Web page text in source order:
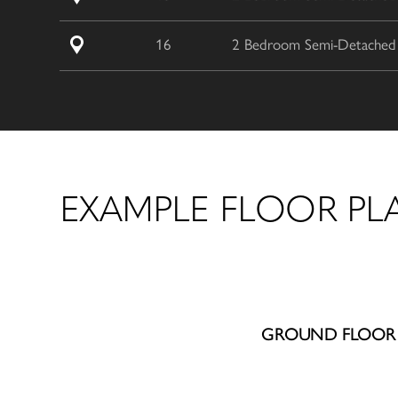
16 2 Bedroom Semi-
EXAMPLE FLOOR
GROUND FLOOR